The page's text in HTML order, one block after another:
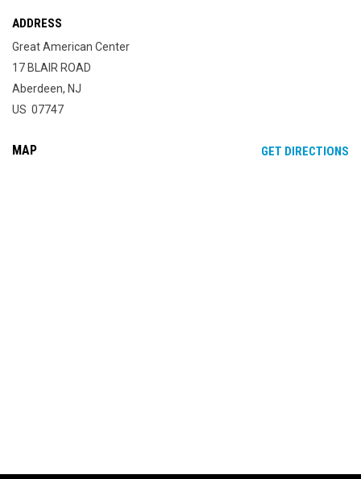
ADDRESS
Great American Center
17 BLAIR ROAD
Aberdeen, NJ
US 07747
MAP GET DIRECTIONS